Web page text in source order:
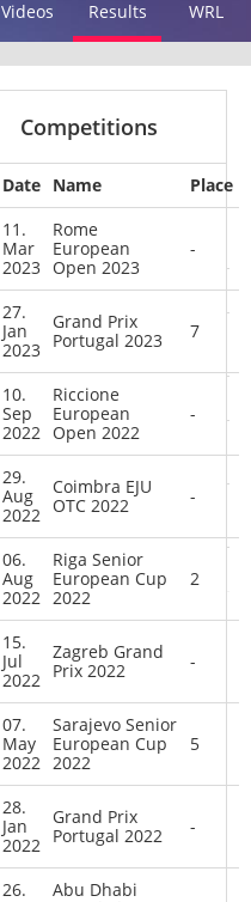
Videos Results WRL
other
0 0
0 0
4
0 0
0 0
0 0 8
1 1
1 1 39
Competitions
Date Name
Place
11.
Mar
2023
Rome
European
Open 2023
-
27.
Jan
2023
Grand Prix
Portugal 2023
7
10.
Sep
2022
Riccione
European
Open 2022
-
29.
Aug
2022
Coimbra EJU
OTC 2022
-
06.
Aug
2022
Riga Senior
European Cup
2022
2
15.
Jul
2022
Zagreb Grand
Prix 2022
-
07.
May
2022
Sarajevo Senior
European Cup
2022
5
28.
Jan
2022
Grand Prix
Portugal 2022
-
26.
Abu Dhabi